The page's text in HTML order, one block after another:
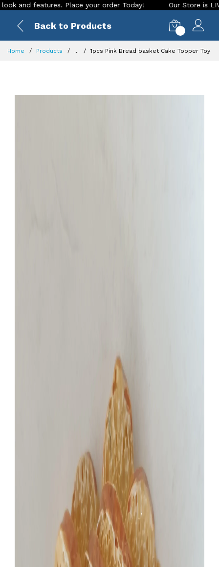
Place your order Today! Our Store is LIVE with
Back to Products
Home Products ... 1pcs Pink Bread basket Cake Topper Toy